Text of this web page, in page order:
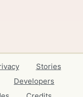
Stories
Developers